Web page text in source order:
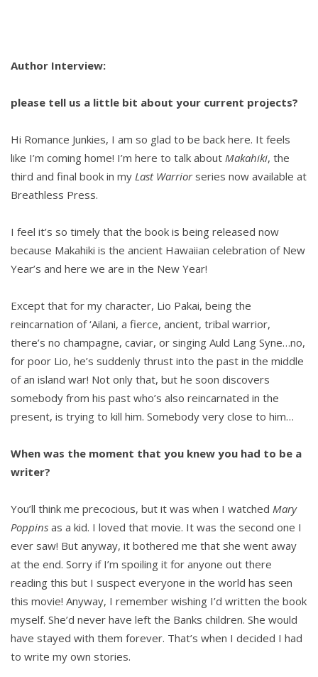
Author Interview:
please tell us a little bit about your current projects?
Hi Romance Junkies, I am so glad to be back here. It feels
like I’m coming home! I’m here to talk about Makahiki, the
third and final book in my Last Warriorseries now available at
Breathless Press.
I feel it’s so timely that the book is being released now
because Makahiki is the ancient Hawaiian celebration of New
Year’s and here we are in the New Year!
Except that for my character, Lio Pakai, being the
reincarnation of ‘Ailani, a fierce, ancient, tribal warrior,
there’s no champagne, caviar, or singing Auld Lang Syne…no,
for poor Lio, he’s suddenly thrust into the past in the middle
of an island war! Not only that, but he soon discovers
somebody from his past who’s also reincarnated in the
present, is trying to kill him. Somebody very close to him…
When was the moment that you knew you had to be a
writer?
You’ll think me precocious, but it was when I watched Mary
Poppins as a kid. I loved that movie. It was the second one I
ever saw! But anyway, it bothered me that she went away
at the end. Sorry if I’m spoiling it for anyone out there
reading this but I suspect everyone in the world has seen
this movie! Anyway, I remember wishing I’d written the book
myself. She’d never have left the Banks children. She would
have stayed with them forever. That’s when I decided I had
to write my own stories.